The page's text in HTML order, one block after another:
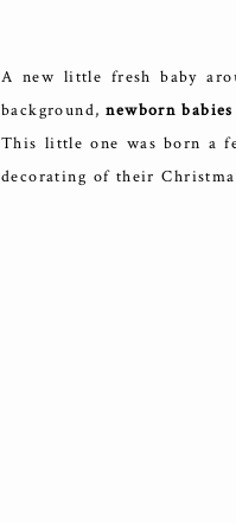
A new little fresh baby
background,newborn
This little one was born a
decorating of their